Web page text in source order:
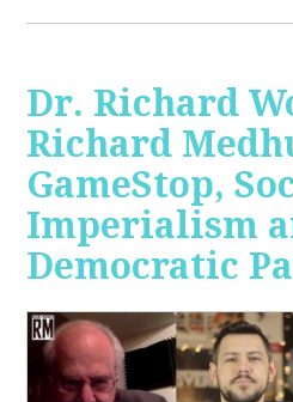
Dr. Richard
Richard
GameStop,
Imperialism
Democratic